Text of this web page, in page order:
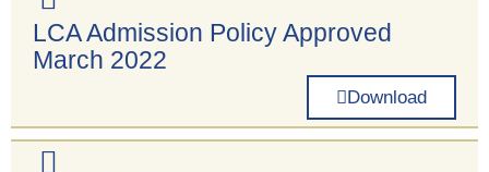
LCA Admission Policy Approved
March 2022
Download